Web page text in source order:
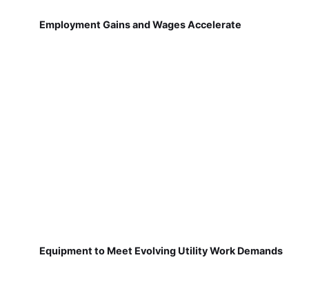
Employment Gains and Wages Accelerate
Equipment to Meet Evolving Utility Work Demands